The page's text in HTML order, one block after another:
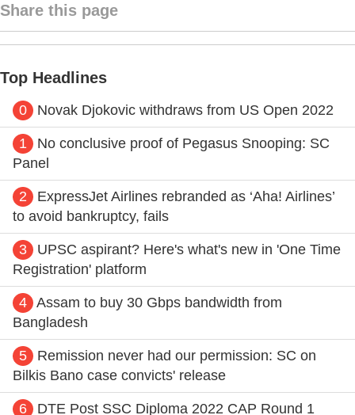
Share this page
Top Headlines
0 Novak Djokovic withdraws from US Open 2022
1
No conclusive proof of Pegasus Snooping: SC
Panel
2
ExpressJet Airlines rebranded as ‘Aha! Airlines’
to avoid bankruptcy, fails
3
UPSC aspirant? Here's what's new in 'One Time
Registration' platform
4 Assam to buy 30 Gbps bandwidth from
Bangladesh
5
Remission never had our permission: SC on
Bilkis Bano case convicts' release
6 DTE Post SSC Diploma 2022 CAP Round 1